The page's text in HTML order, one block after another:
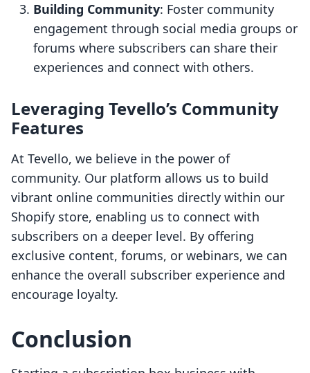
Building Community: Foster community
engagement through social media groups or
forums where subscribers can share their
experiences and connect with others.
Leveraging Tevello’s Community
Features
At Tevello, we believe in the power of
community. Our platform allows us to build
vibrant online communities directly within our
Shopify store, enabling us to connect with
subscribers on a deeper level. By offering
exclusive content, forums, or webinars, we can
enhance the overall subscriber experience and
encourage loyalty.
Conclusion